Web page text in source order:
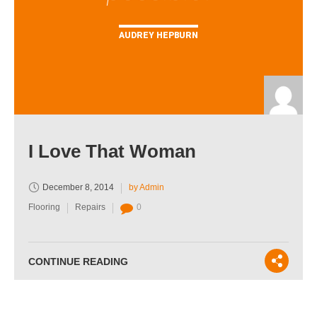
AUDREY HEPBURN
I Love That Woman
December 8, 2014
by Admin
Flooring
Repairs 0
CONTINUE READING